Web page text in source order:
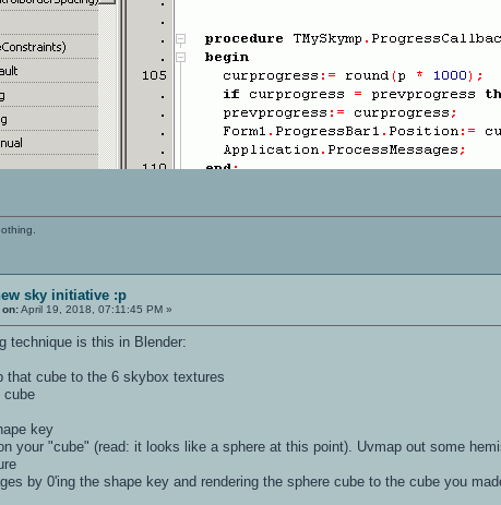
sky initiative :p
on:April 19, 2018, 07:11:45 PM »
technique is this in Blender:
that cube to the 6 skybox textures
cube
key
your "cube" (read: it looks like a sphere at this point). Uvmap out some
by 0'ing the shape key and rendering the sphere cube to the cube you